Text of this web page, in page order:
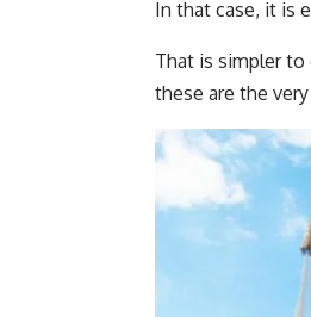
In that case, it is
That is simpler
these are the